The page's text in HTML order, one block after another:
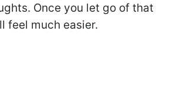
Once you let go of that
feel much easier.